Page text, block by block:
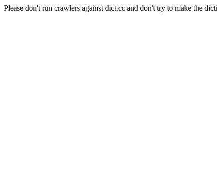
Please don't run crawlers against dict.cc and don't try to make the